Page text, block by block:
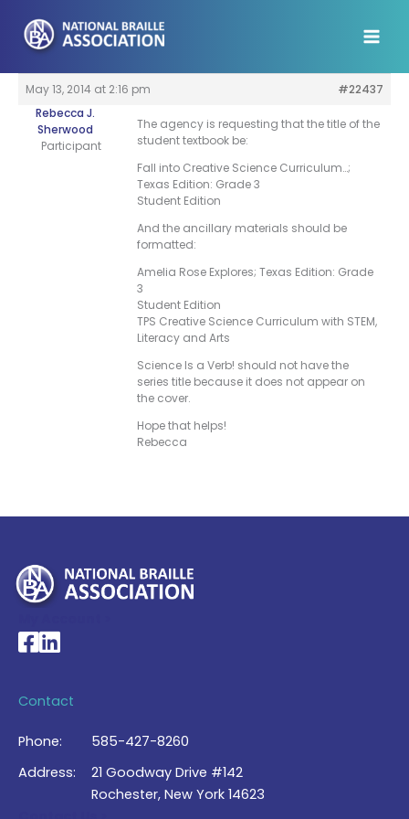
content
May 13, 2014 at 2:16 pm
#22437
Rebecca J.
Sherwood
Participant
The agency is requesting that the title of the
student textbook be:
Fall into Creative Science Curriculum…;
Texas Edition: Grade 3
Student Edition
And the ancillary materials should be
formatted:
Amelia Rose Explores; Texas Edition: Grade
3
Student Edition
TPS Creative Science Curriculum with STEM,
Literacy and Arts
Science Is a Verb! should not have the
series title because it does not appear on
the cover.
Hope that helps!
Rebecca
National Braille Association's Facebook page
National Braille Association's LinkedIn page
Contact
Phone:
585-427-8260
Address:
21 Goodway Drive #142
Rochester, New York 14623